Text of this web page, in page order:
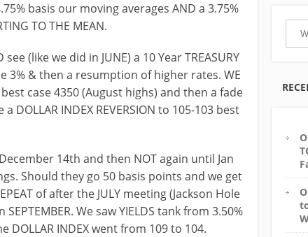
basis our moving averages AND a 3.75%
TO THE MEAN.
(like we did in JUNE) a 10 Year TREASURY
3% & then a resumption of higher rates. WE
best case 4350 (August highs) and then a fade
DOLLAR INDEX REVERSION to 105-103 best
14th and then NOT again until Jan
Should they go 50 basis points and we get
of after the JULY meeting (Jackson Hole
We saw YIELDS tank from 3.50%
DOLLAR INDEX went from 109 to 104.